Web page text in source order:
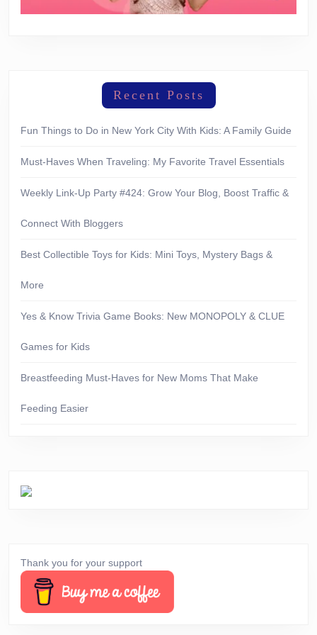
Recent Posts
Fun Things to Do in New York City With Kids: A Family Guide
Must-Haves When Traveling: My Favorite Travel Essentials
Weekly Link-Up Party #424: Grow Your Blog, Boost Traffic &
Connect With Bloggers
Best Collectible Toys for Kids: Mini Toys, Mystery Bags &
More
Yes & Know Trivia Game Books: New MONOPOLY & CLUE
Games for Kids
Breastfeeding Must-Haves for New Moms That Make
Feeding Easier
Thank you for your support